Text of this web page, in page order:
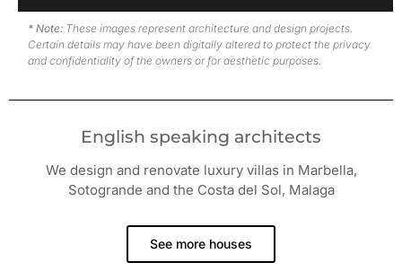
Family room · Work in progress
Family room · After renovation
Lounge with fireplace · Work in progress
Lounge with fireplace · After renovation
Open kitchen · Work in progress
Basement dining room · After renovation
Guests bedroom · After renovation
Bedroom · After renovation
Master bedroom · After renovation
Master bathroom · After renovation
* Note: These images represent architecture and design projects.
Certain details may have been digitally altered to protect the privacy
and confidentiality of the owners or for aesthetic purposes.
English speaking architects
We design and renovate luxury villas in Marbella,
Sotogrande and the Costa del Sol, Malaga
See more houses